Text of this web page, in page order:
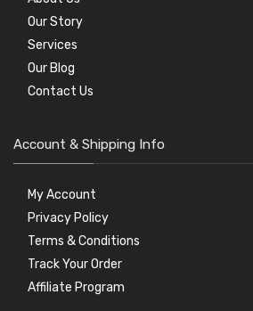
Our Story
Services
Our Blog
Contact Us
Account & Shipping Info
My Account
Privacy Policy
Terms & Conditions
Track Your Order
Affiliate Program